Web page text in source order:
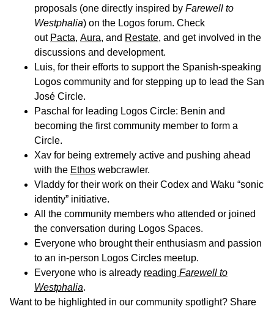
proposals (one directly inspired by Farewell to
Westphalia) on the Logos forum. Check
out Pacta, Aura, and Restate, and get involved in the
discussions and development.
Luis, for their efforts to support the Spanish-speaking
Logos community and for stepping up to lead the San
José Circle.
Paschal for leading Logos Circle: Benin and
becoming the first community member to form a
Circle.
Xav for being extremely active and pushing ahead
with the Ethos webcrawler.
Vladdy for their work on their Codex and Waku “sonic
identity” initiative.
All the community members who attended or joined
the conversation during Logos Spaces.
Everyone who brought their enthusiasm and passion
to an in-person Logos Circles meetup.
Everyone who is already reading Farewell to
Westphalia.
Want to be highlighted in our community spotlight? Share